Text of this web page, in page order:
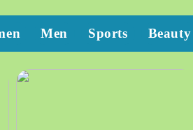
Men Sports Beauty